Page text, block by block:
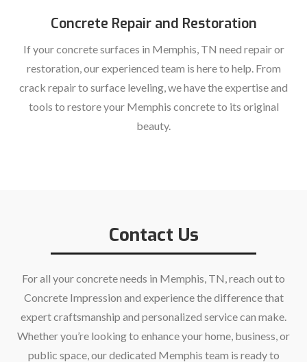
Concrete Repair and Restoration
If your concrete surfaces in Memphis, TN need repair or
restoration, our experienced team is here to help. From
crack repair to surface leveling, we have the expertise and
tools to restore your Memphis concrete to its original
beauty.
Contact Us
For all your concrete needs in Memphis, TN, reach out to
Concrete Impression and experience the difference that
expert craftsmanship and personalized service can make.
Whether you’re looking to enhance your home, business, or
public space, our dedicated Memphis team is ready to